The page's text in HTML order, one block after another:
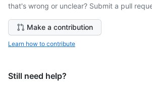
that's wrong or unclear? Submit a pull
Make a contribution
Learn how to contribute
Still need help?